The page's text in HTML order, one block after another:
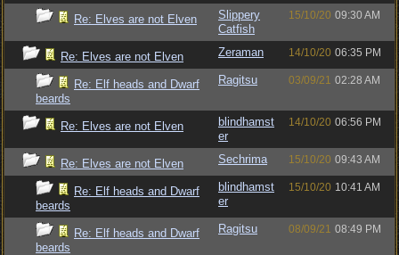
Re: Elves are not Elven
Slippery
Catfish
15/10/20 09:30 AM
Re: Elves are not Elven Zeraman 14/10/20 06:35 PM
Re: Elf heads and Dwarf
beards
Ragitsu 03/09/21 02:28 AM
Re: Elves are not Elven
blindhamst
er
14/10/20 06:56 PM
Re: Elves are not Elven Sechrima 15/10/20 09:43 AM
Re: Elf heads and Dwarf
beards
blindhamst
er
15/10/20 10:41 AM
Re: Elf heads and Dwarf
beards
Ragitsu 08/09/21 08:49 PM